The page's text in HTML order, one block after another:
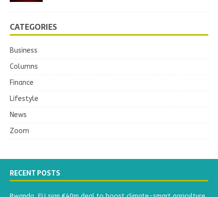
CATEGORIES
Business
Columns
Finance
Lifestyle
News
Zoom
RECENT POSTS